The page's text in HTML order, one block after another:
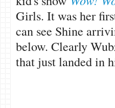
Girls. It was her
can see Shine
below. Clearly
that just landed in